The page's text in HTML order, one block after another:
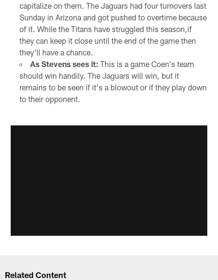
capitalize on them. The Jaguars had four turnovers last
Sunday in Arizona and got pushed to overtime because
of it. While the Titans have struggled this season,if
they can keep it close until the end of the game then
they'll have a chance.
As Stevens sees it: This is a game Coen's team
should win handily. The Jaguars will win, but it
remains to be seen if it's a blowout or if they play down
to their opponent.
Related Content